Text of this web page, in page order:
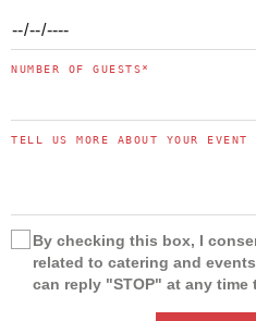
NUMBER OF GUESTS*
TELL US MORE ABOUT YOUR EVENT
By checking this box, I
related to catering and
can reply "STOP" at any time